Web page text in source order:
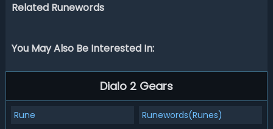
Related Runewords
You May Also Be Interested In:
Dialo 2 Gears
Rune
Runewords(Runes)